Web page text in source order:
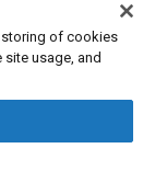
related
mandatory
storing of cookies
site usage, and